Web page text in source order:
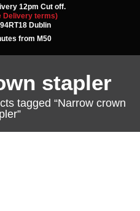
12pm Cut off.
Delivery terms)
Dublin
from M50
stapler
tagged “Narrow crown